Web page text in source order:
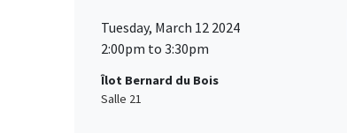
Tuesday, March 12 2024
2:00pm to 3:30pm
Îlot Bernard du Bois
Salle 21